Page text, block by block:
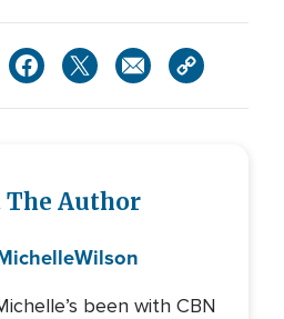
The Author
Wilson
been with CBN